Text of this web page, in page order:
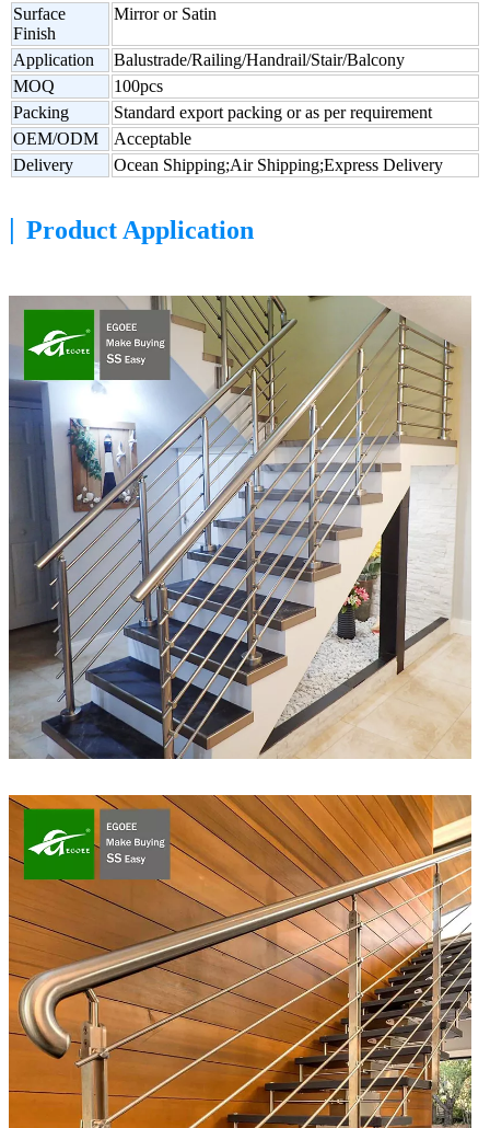
Surface
Finish
Mirror or Satin
Application
Balustrade/Railing/Handrail/Stair/Balcony
MOQ
100pcs
Packing
Standard export packing or as per requirement
OEM/ODM
Acceptable
Delivery
Ocean Shipping;Air Shipping;Express Delivery
| Product Application